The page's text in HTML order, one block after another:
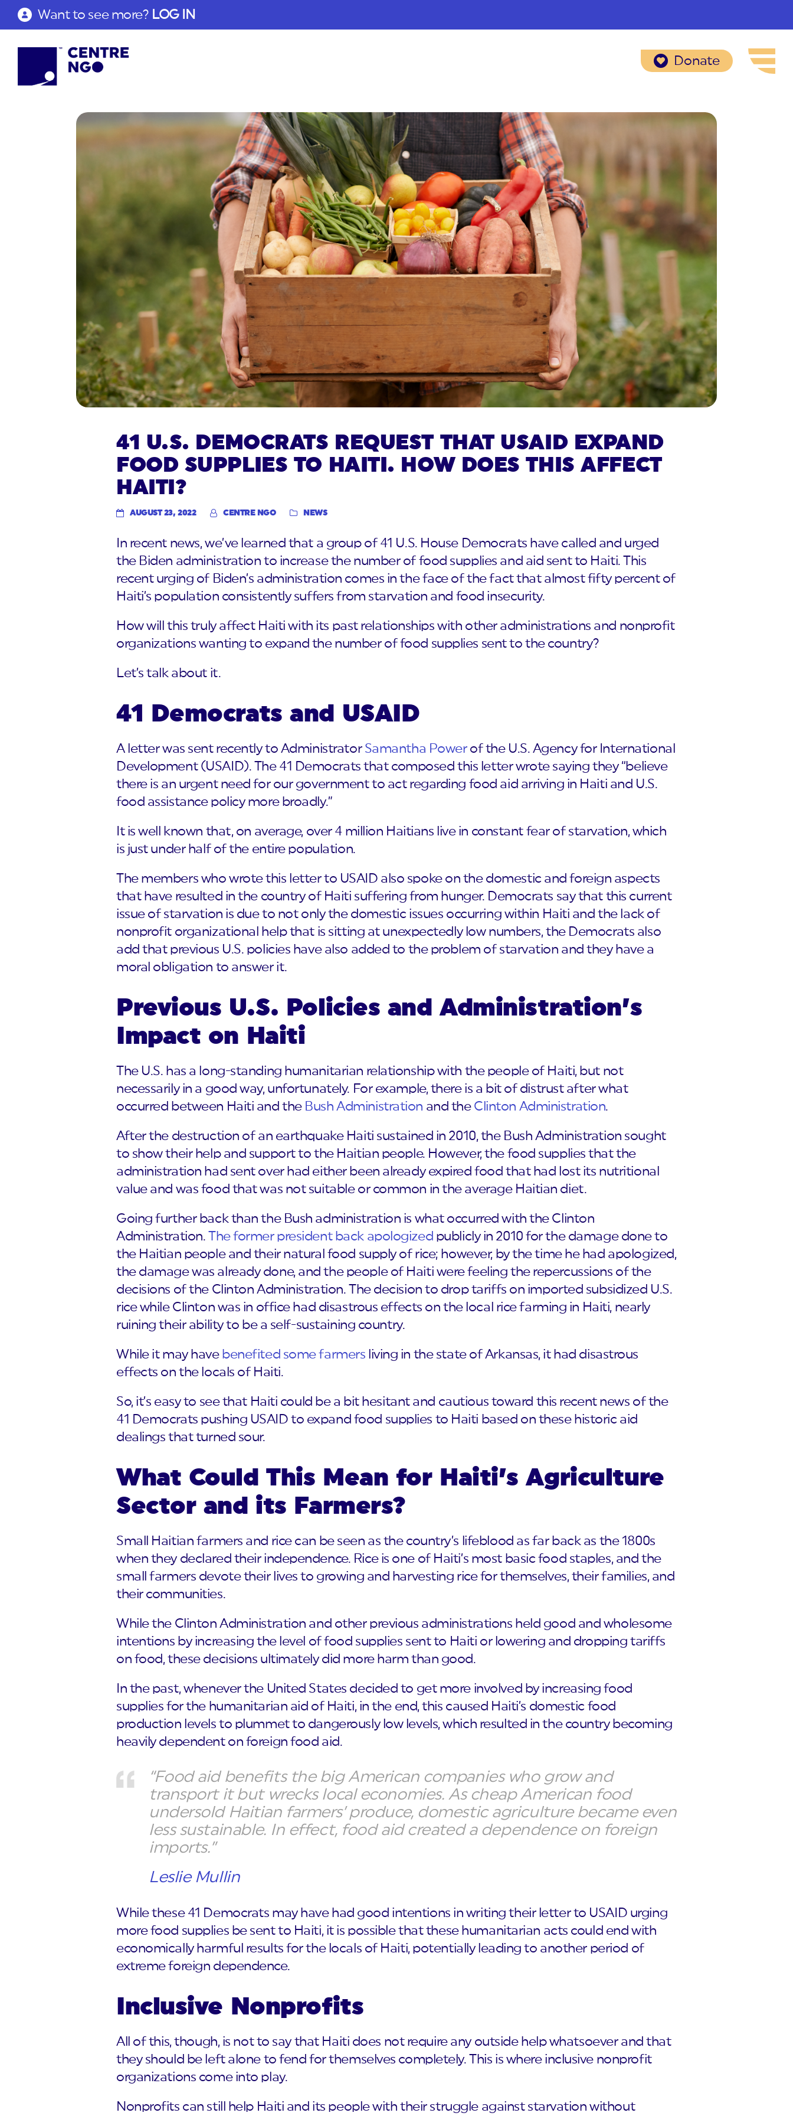
Want to see more? LOG IN
Donate
41 U.S. DEMOCRATS REQUEST THAT USAID EXPAND
FOOD SUPPLIES TO HAITI. HOW DOES THIS AFFECT
HAITI?
AUGUST 23, 2022 CENTRE NGO NEWS
In recent news, we’ve learned that a group of 41 U.S. House Democrats have called and urged
the Biden administration to increase the number of food supplies and aid sent to Haiti. This
recent urging of Biden’s administration comes in the face of the fact that almost fifty percent of
Haiti’s population consistently suffers from starvation and food insecurity.
How will this truly affect Haiti with its past relationships with other administrations and nonprofit
organizations wanting to expand the number of food supplies sent to the country?
Let’s talk about it.
41 Democrats and USAID
A letter was sent recently to Administrator Samantha Powerof the U.S. Agency for International
Development (USAID). The 41 Democrats that composed this letter wrote saying they “believe
there is an urgent need for our government to act regarding food aid arriving in Haiti and U.S.
food assistance policy more broadly.”
It is well known that, on average, over 4 million Haitians live in constant fear of starvation, which
is just under half of the entire population.
The members who wrote this letter to USAID also spoke on the domestic and foreign aspects
that have resulted in the country of Haiti suffering from hunger. Democrats say that this current
issue of starvation is due to not only the domestic issues occurring within Haiti and the lack of
nonprofit organizational help that is sitting at unexpectedly low numbers, the Democrats also
add that previous U.S. policies have also added to the problem of starvation and they have a
moral obligation to answer it.
Previous U.S. Policies and Administration’s
Impact on Haiti
The U.S. has a long-standing humanitarian relationship with the people of Haiti, but not
necessarily in a good way, unfortunately. For example, there is a bit of distrust after what
occurred between Haiti and the Bush Administration and the Clinton Administration.
After the destruction of an earthquake Haiti sustained in 2010, the Bush Administration sought
to show their help and support to the Haitian people. However, the food supplies that the
administration had sent over had either been already expired food that had lost its nutritional
value and was food that was not suitable or common in the average Haitian diet.
Going further back than the Bush administration is what occurred with the Clinton
Administration. The former president back apologized publicly in 2010 for the damage done to
the Haitian people and their natural food supply of rice; however, by the time he had apologized,
the damage was already done, and the people of Haiti were feeling the repercussions of the
decisions of the Clinton Administration. The decision to drop tariffs on imported subsidized U.S.
rice while Clinton was in office had disastrous effects on the local rice farming in Haiti, nearly
ruining their ability to be a self-sustaining country.
While it may have benefited some farmers living in the state of Arkansas, it had disastrous
effects on the locals of Haiti.
So, it’s easy to see that Haiti could be a bit hesitant and cautious toward this recent news of the
41 Democrats pushing USAID to expand food supplies to Haiti based on these historic aid
dealings that turned sour.
What Could This Mean for Haiti’s Agriculture
Sector and its Farmers?
Small Haitian farmers and rice can be seen as the country’s lifeblood as far back as the 1800s
when they declared their independence. Rice is one of Haiti’s most basic food staples, and the
small farmers devote their lives to growing and harvesting rice for themselves, their families, and
their communities.
While the Clinton Administration and other previous administrations held good and wholesome
intentions by increasing the level of food supplies sent to Haiti or lowering and dropping tariffs
on food, these decisions ultimately did more harm than good.
In the past, whenever the United States decided to get more involved by increasing food
supplies for the humanitarian aid of Haiti, in the end, this caused Haiti’s domestic food
production levels to plummet to dangerously low levels, which resulted in the country becoming
heavily dependent on foreign food aid.
“Food aid benefits the big American companies who grow and
transport it but wrecks local economies. As cheap American food
undersold Haitian farmers’ produce, domestic agriculture became even
less sustainable. In effect, food aid created a dependence on foreign
imports.”
Leslie Mullin
While these 41 Democrats may have had good intentions in writing their letter to USAID urging
more food supplies be sent to Haiti, it is possible that these humanitarian acts could end with
economically harmful results for the locals of Haiti, potentially leading to another period of
extreme foreign dependence.
Inclusive Nonprofits
All of this, though, is not to say that Haiti does not require any outside help whatsoever and that
they should be left alone to fend for themselves completely. This is where inclusive nonprofit
organizations come into play.
Nonprofits can still help Haiti and its people with their struggle against starvation without